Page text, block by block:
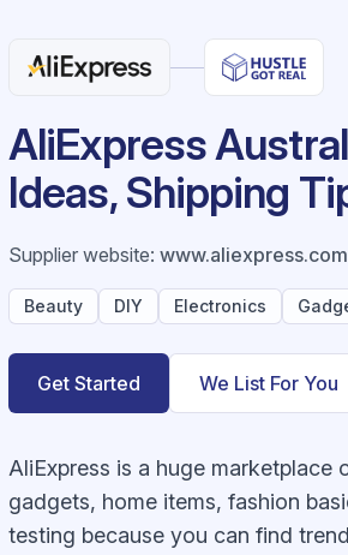
AliExpress
Ideas, Shipping
Supplier website: www.aliexpress.com
Beauty DIY Electronics
Get Started We List For You
AliExpress is a huge
gadgets, home items, fashion
testing because you can find